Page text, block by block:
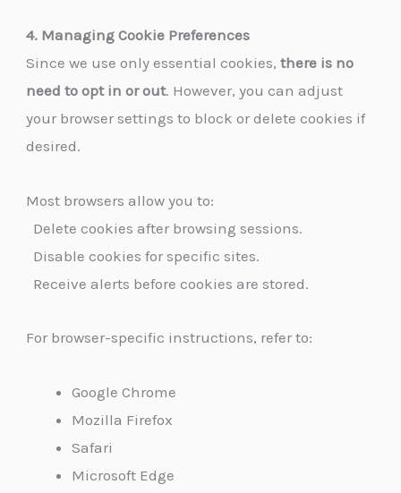
4. Managing Cookie Preferences
Since we use only essential cookies,there is no
need to opt in or out. However, you can adjust
your browser settings to block or delete cookies if
desired.
Most browsers allow you to:
Delete cookies after browsing sessions.
Disable cookies for specific sites.
Receive alerts before cookies are stored.
For browser-specific instructions, refer to:
Google Chrome
Mozilla Firefox
Safari
Microsoft Edge